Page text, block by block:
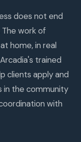
does not end
work of
home, in real
trained
clients apply and
in the community
with